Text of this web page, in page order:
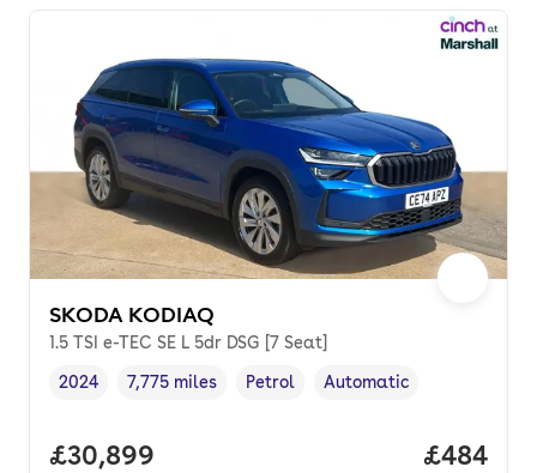
SKODA KODIAQ
1.5 TSI e-TEC SE L 5dr DSG [7 Seat]
Vehicle year ,
2024
Mileage,
7,775 miles
Fuel type ,
Petrol
Transmission type
Automatic
Full price.
£30,899 Price
£484